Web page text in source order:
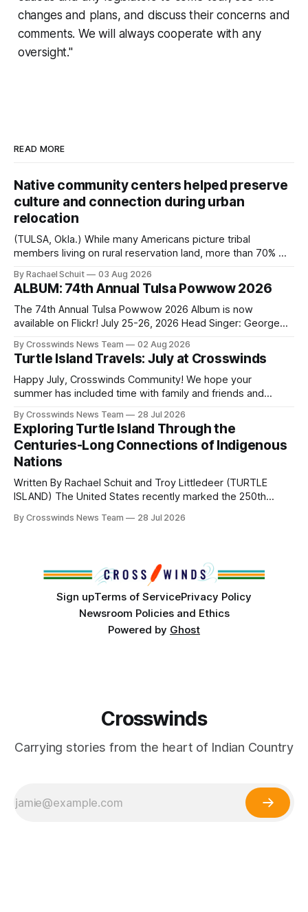
changes and plans, and discuss their concerns and
comments. We will always cooperate with any
oversight."
READ MORE
Native community centers helped preserve
culture and connection during urban
relocation
(TULSA, Okla.) While many Americans picture tribal
members living on rural reservation land, more than 70% of
shift accelerated in the 1950s, when federal relocation
policies uprooted Native families, disrupted communities
and, in many cases, contributed to the development of
Native
By Rachael Schuit 03 Aug 2026
ALBUM: 74th Annual Tulsa Powwow 2026
The 74th Annual Tulsa Powwow 2026 Album is now
available on Flickr! July 25-26, 2026 Head Singer: George
Directors: Daniel Roberts, Chuck Bread Host Northern
Drum: Host Southern Drum: Head Man: AJ Leading Fox
Head Woman: Chalene Toehay-Tartsah Head Gourd: Hinglu
By Crosswinds News Team 02 Aug 2026
Turtle Island Travels: July at Crosswinds
Happy July, Crosswinds Community! We hope your
summer has included time with family and friends and
northeast Oklahoma. July carried the Crosswinds team
from Tulsa to Massachusetts, Mi’kma’ki and Portland. Along
the way, we continued reporting on issues affecting
By Crosswinds News Team 28 Jul 2026
Exploring Turtle Island Through the
Centuries-Long Connections of Indigenous
Nations
Written By Rachael Schuit and Troy Littledeer (TURTLE
ISLAND) The United States recently marked the 250th
States or Canada existed, Indigenous Nations across North
By Crosswinds News Team 28 Jul 2026
Sign upTerms of ServicePrivacy Policy
Newsroom Policies and Ethics
Powered by Ghost
Crosswinds
Carrying stories from the heart of Indian Country